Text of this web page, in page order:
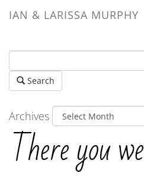
IAN & LARISSA MURPHY
Search
Archives
There you